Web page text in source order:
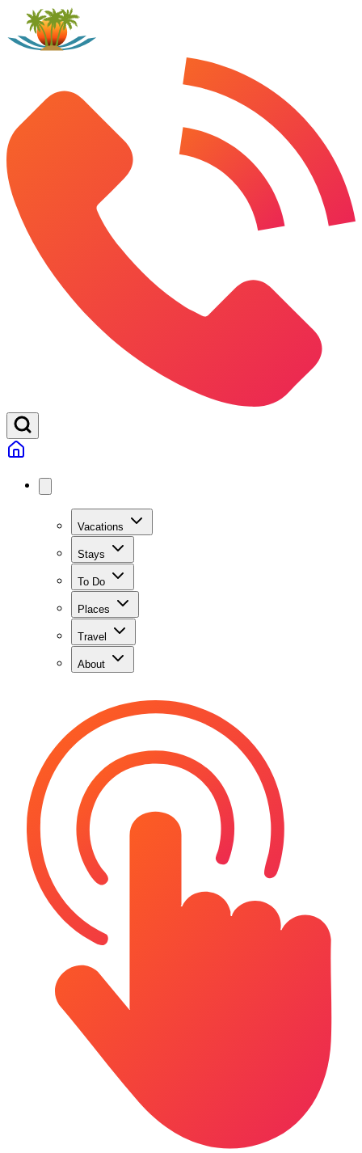
Vacations
Stays
To Do
Places
Travel
About